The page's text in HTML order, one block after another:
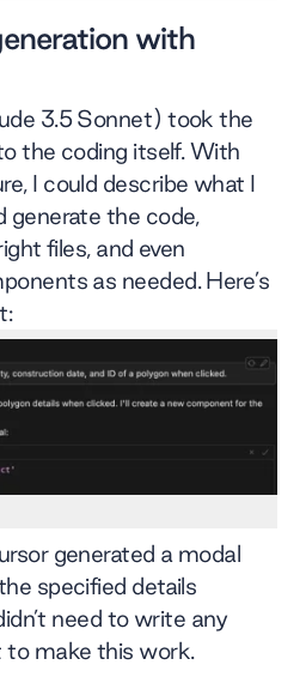
with
3.5 Sonnet) took the
the coding itself. With
I could describe what I
generate the code,
files, and even
as needed. Here’s
generated a modal
specified details
need to write any
make this work.